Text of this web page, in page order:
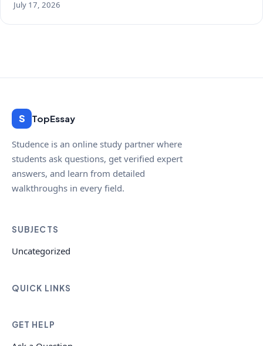
July 17, 2026
S TopEssay
Studence is an online study partner where
students ask questions, get verified expert
answers, and learn from detailed
walkthroughs in every field.
SUBJECTS
Uncategorized
QUICK LINKS
GET HELP